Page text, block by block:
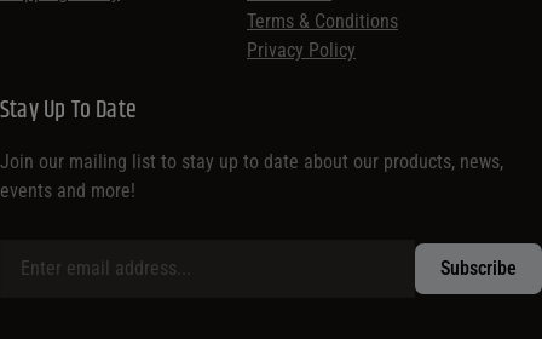
Terms & Conditions
Privacy Policy
Stay Up To Date
Join our mailing list to stay up to date about our products, news,
events and more!